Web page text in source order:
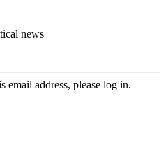
news
email address, please log in.